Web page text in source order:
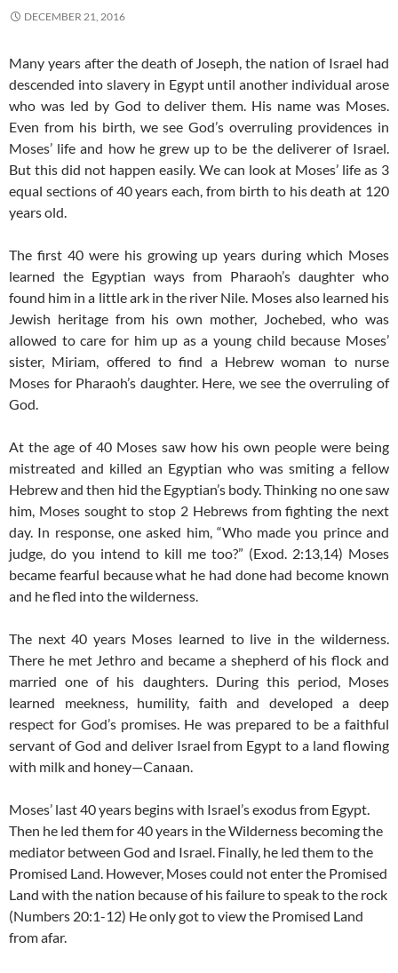
DECEMBER 21, 2016
Many years after the death of Joseph, the nation of Israel had
descended into slavery in Egypt until another individual arose
who was led by God to deliver them. His name was Moses.
Even from his birth, we see God’s overruling providences in
Moses’ life and how he grew up to be the deliverer of Israel.
But this did not happen easily. We can look at Moses’ life as 3
equal sections of 40 years each, from birth to his death at 120
years old.
The first 40 were his growing up years during which Moses
learned the Egyptian ways from Pharaoh’s daughter who
found him in a little ark in the river Nile. Moses also learned his
Jewish heritage from his own mother, Jochebed, who was
allowed to care for him up as a young child because Moses’
sister, Miriam, offered to find a Hebrew woman to nurse
Moses for Pharaoh’s daughter. Here, we see the overruling of
God.
At the age of 40 Moses saw how his own people were being
mistreated and killed an Egyptian who was smiting a fellow
Hebrew and then hid the Egyptian’s body. Thinking no one saw
him, Moses sought to stop 2 Hebrews from fighting the next
day. In response, one asked him, “Who made you prince and
judge, do you intend to kill me too?” (Exod. 2:13,14) Moses
became fearful because what he had done had become known
and he fled into the wilderness.
The next 40 years Moses learned to live in the wilderness.
There he met Jethro and became a shepherd of his flock and
married one of his daughters. During this period, Moses
learned meekness, humility, faith and developed a deep
respect for God’s promises. He was prepared to be a faithful
servant of God and deliver Israel from Egypt to a land flowing
with milk and honey—Canaan.
Moses’ last 40 years begins with Israel’s exodus from Egypt.
Then he led them for 40 years in the Wilderness becoming the
mediator between God and Israel. Finally, he led them to the
Promised Land. However, Moses could not enter the Promised
Land with the nation because of his failure to speak to the rock
(Numbers 20:1-12) He only got to view the Promised Land
from afar.